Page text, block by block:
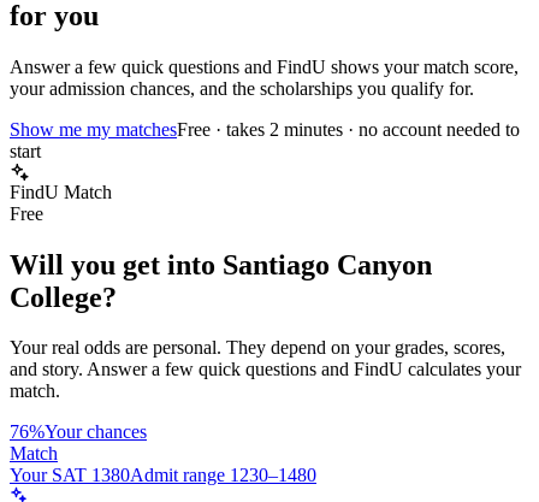
for you
Answer a few quick questions and FindU shows your match score,
your admission chances, and the scholarships you qualify for.
Show me my matchesFree · takes 2 minutes · no account needed to
start
FindU Match
Free
Will you get into Santiago Canyon
College?
Your real odds are personal. They depend on your grades, scores,
and story. Answer a few quick questions and FindU calculates your
match.
76%Your chances
Match
Your SAT 1380Admit range 1230–1480